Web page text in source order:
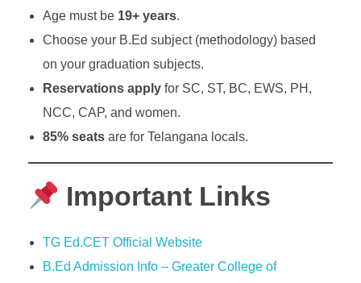
Age must be 19+ years.
Choose your B.Ed subject (methodology) based
on your graduation subjects.
Reservations applyfor SC, ST, BC, EWS, PH,
NCC, CAP, and women.
85% seatsare for Telangana locals.
Important Links
TG Ed.CET Official Website
B.Ed Admission Info – Greater College of